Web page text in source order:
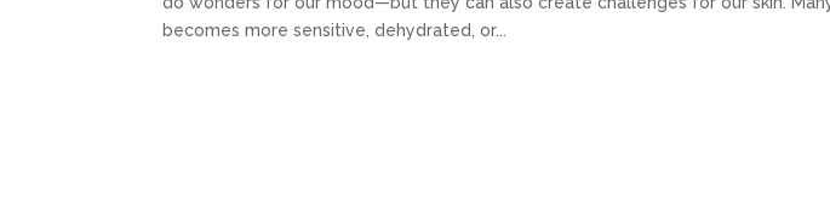
becomes more sensitive, dehydrated, or...